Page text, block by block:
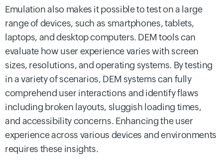
Emulation also makes it possible to test on a large
range of devices, such as smartphones, tablets,
laptops, and desktop computers. DEM tools can
evaluate how user experience varies with screen
sizes, resolutions, and operating systems. By testing
in a variety of scenarios, DEM systems can fully
comprehend user interactions and identify flaws
including broken layouts, sluggish loading times,
and accessibility concerns. Enhancing the user
experience across various devices and environments
requires these insights.